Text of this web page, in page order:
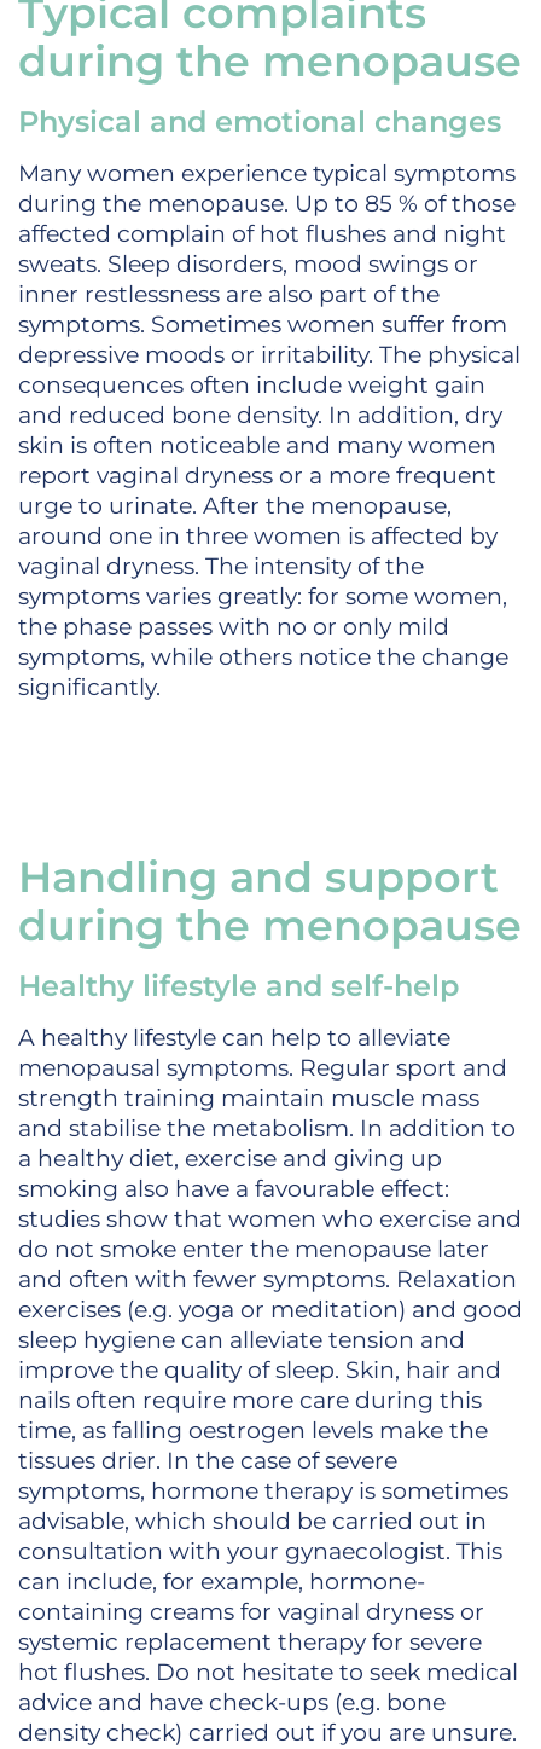
Typical complaints
during the menopause
Physical and emotional changes
Many women experience typical symptoms
during the menopause. Up to 85 % of those
affected complain of hot flushes and night
sweats. Sleep disorders, mood swings or
inner restlessness are also part of the
symptoms. Sometimes women suffer from
depressive moods or irritability. The physical
consequences often include weight gain
and reduced bone density. In addition, dry
skin is often noticeable and many women
report vaginal dryness or a more frequent
urge to urinate. After the menopause,
around one in three women is affected by
vaginal dryness. The intensity of the
symptoms varies greatly: for some women,
the phase passes with no or only mild
symptoms, while others notice the change
significantly.
Handling and support
during the menopause
Healthy lifestyle and self-help
A healthy lifestyle can help to alleviate
menopausal symptoms. Regular sport and
strength training maintain muscle mass
and stabilise the metabolism. In addition to
a healthy diet, exercise and giving up
smoking also have a favourable effect:
studies show that women who exercise and
do not smoke enter the menopause later
and often with fewer symptoms. Relaxation
exercises (e.g. yoga or meditation) and good
sleep hygiene can alleviate tension and
improve the quality of sleep. Skin, hair and
nails often require more care during this
time, as falling oestrogen levels make the
tissues drier. In the case of severe
symptoms, hormone therapy is sometimes
advisable, which should be carried out in
consultation with your gynaecologist. This
can include, for example, hormone-
containing creams for vaginal dryness or
systemic replacement therapy for severe
hot flushes. Do not hesitate to seek medical
advice and have check-ups (e.g. bone
density check) carried out if you are unsure.